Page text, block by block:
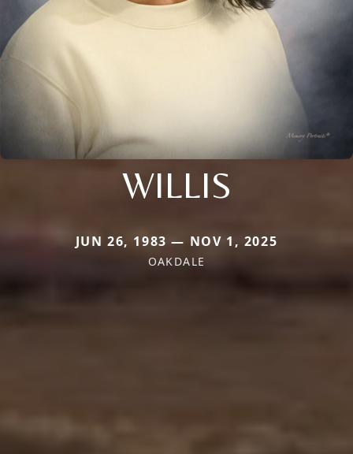
WILLIS
JUN 26, 1983 — NOV 1, 2025
OAKDALE